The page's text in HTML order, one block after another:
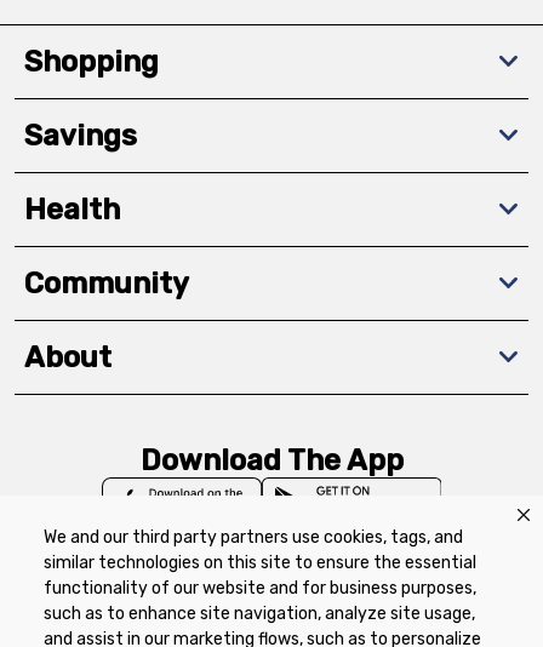
We and our third party partners use cookies, tags, and
similar technologies on this site to ensure the essential
functionality of our website and for business purposes,
such as to enhance site navigation, analyze site usage,
and assist in our marketing flows, such as to personalize
Shopping
Savings
Health
Community
About
Download The App
Privacy Policy Terms of Use
Coupon